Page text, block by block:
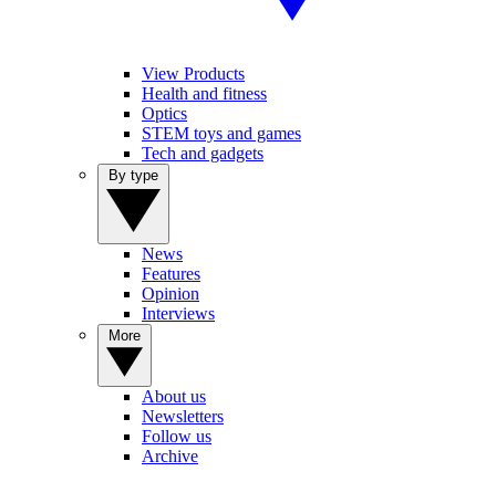
View Products
Health and fitness
Optics
STEM toys and games
Tech and gadgets
News
Features
Opinion
Interviews
About us
Newsletters
Follow us
Archive